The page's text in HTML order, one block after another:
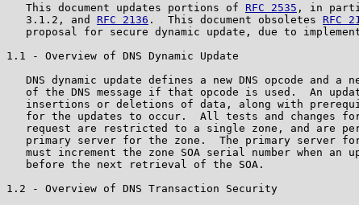
   This document updates portions of
RFC 2535 , in
   3.1.2, and
RFC 2136 .  This document obsoletes RFC
proposal for secure dynamic update, due to
1.1 - Overview of DNS Dynamic Update
DNS dynamic update defines a new DNS opcode and a
of the DNS message if that opcode is used.  An
insertions or deletions of data, along with
for the updates to occur.  All tests and changes
request are restricted to a single zone, and are
primary server for the zone.  The primary server
must increment the zone SOA serial number when an
   before the next retrieval of the SOA.
1.2 - Overview of DNS Transaction Security